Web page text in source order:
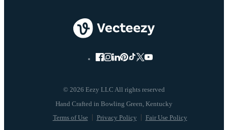
© 2026 Eezy LLC All rights reserved
Terms of Use Privacy Policy Fair Use Policy